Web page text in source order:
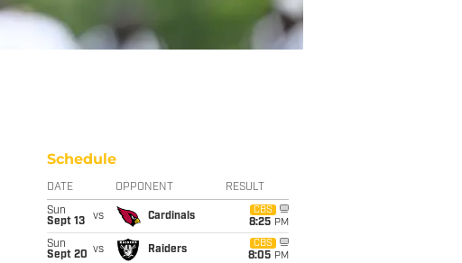
Schedule
DATE OPPONENT RESULT
Sun
Sept 13
vs Cardinals
CBS
8:25 PM
Sun
Sept 20 vs Raiders
CBS
8:05 PM